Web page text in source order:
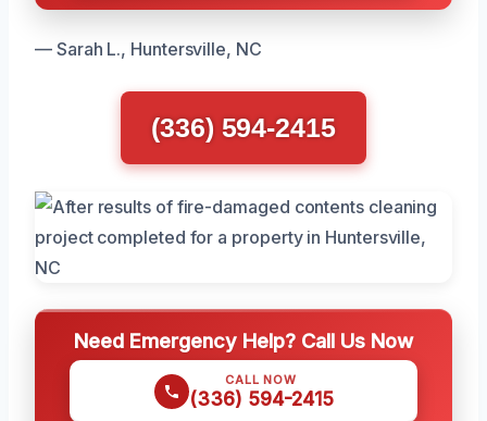
— Sarah L., Huntersville, NC
(336) 594-2415
Need Emergency Help? Call Us Now
CALL NOW
(336) 594-2415